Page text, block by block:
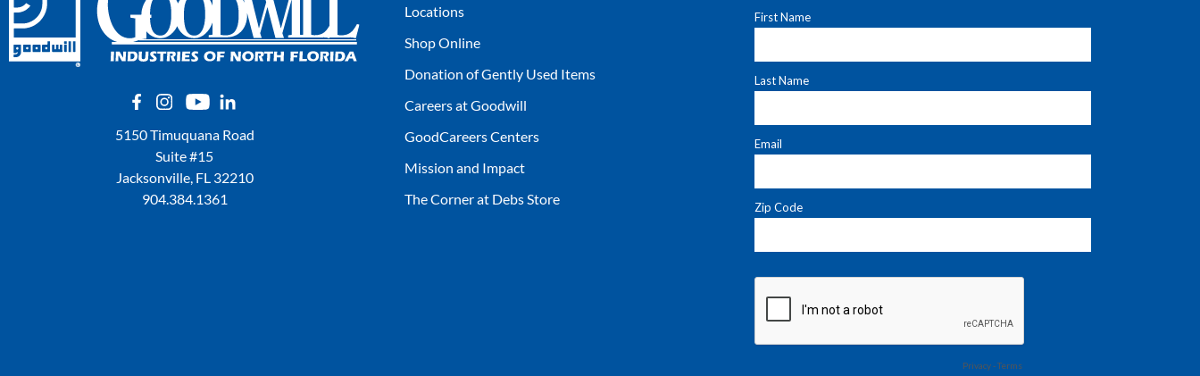
5150 Timuquana Road
Suite #15
Jacksonville, FL 32210
904.384.1361
Locations
Shop Online
Donation of Gently Used Items
Careers at Goodwill
GoodCareers Centers
Mission and Impact
The Corner at Debs Store